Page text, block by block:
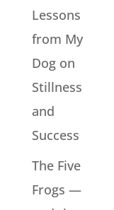
Lessons
from My
Dog on
Stillness
and
Success
The Five
Frogs —